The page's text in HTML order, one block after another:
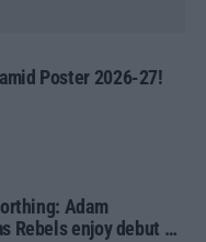
Poster 2026-27!
Adam
Rebels enjoy debut of